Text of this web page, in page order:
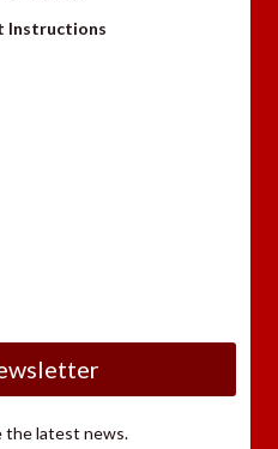
Instructions
the latest news.